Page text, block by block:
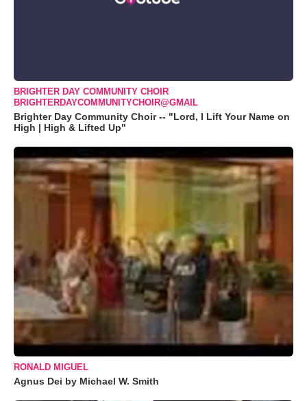
BRIGHTER DAY COMMUNITY CHOIR
BRIGHTERDAYCOMMUNITYCHOIR@GMAIL
Brighter Day Community Choir -- "Lord, I Lift Your Name on
High | High & Lifted Up"
RONALD MIGUEL
Agnus Dei by Michael W. Smith